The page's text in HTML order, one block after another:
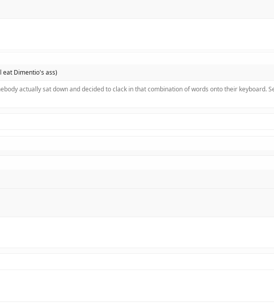
eat Dimentio's ass)
actually sat down and decided to clack in that combination of words onto their keyboard.